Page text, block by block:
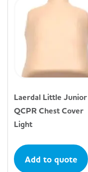
Laerdal Little Junior
QCPR Chest Cover
Light
Add to quote